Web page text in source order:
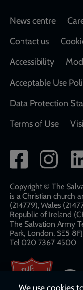
Footer
News centre
Contact us
Accessibility
Acceptable Use
Data Protection
Terms of Use
Social
network
links
Copyright © The
is a Christian church
(214779), Wales
Republic of Ireland
The Salvation Army
Park, London, SE5 8FJ​​
Tel 020 7367 4500
We use cookies